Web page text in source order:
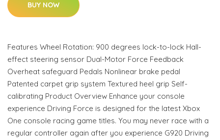
BUY NOW
Features Wheel Rotation: 900 degrees lock-to-lock Hall-
effect steering sensor Dual-Motor Force Feedback
Overheat safeguard Pedals Nonlinear brake pedal
Patented carpet grip system Textured heel grip Self-
calibrating Product Overview Enhance your console
experience Driving Force is designed for the latest Xbox
One console racing game titles. You may never race with a
regular controller again after you experience G920 Driving